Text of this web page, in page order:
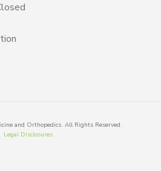
and Orthopedics. All Rights Reserved.
Legal Disclosures